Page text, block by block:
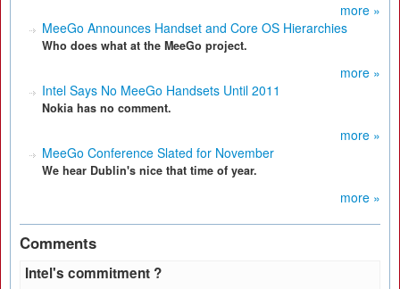
more »
MeeGo Announces Handset and Core OS Hierarchies
Who does what at the MeeGo project.
more »
Intel Says No MeeGo Handsets Until 2011
Nokia has no comment.
more »
MeeGo Conference Slated for November
We hear Dublin's nice that time of year.
more »
Comments
Intel's commitment ?